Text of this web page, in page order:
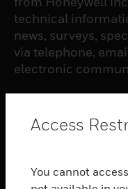
technical
news, surveys,
via telephone,
electronic
toggle view
Access
You cannot